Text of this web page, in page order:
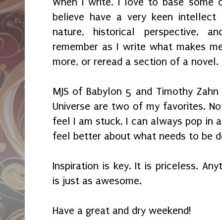
believe have a very keen
nature, historical perspective,
remember as I write what makes
more, or reread a section of a novel.
MJS of Babylon 5 and Timothy
Universe are two of my favorites.
feel I am stuck, I can always pop in
feel better about what needs to be
Inspiration is key. It is priceless.
is just as awesome.
Have a great and dry weekend!